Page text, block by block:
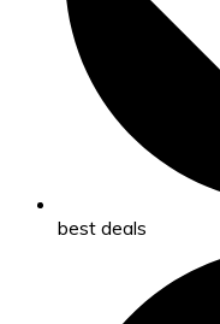
best deals